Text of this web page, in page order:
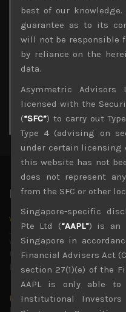
M T W
3
4 5
10
24
25 26
31
« Jul
Latest News
Why we remain negative on
July 18, 2026
Why we retain key AI
to advise being very
picks mainly focused on
Markets looking
May 5, 2026
best of our knowledge.
guarantee as to its
will not be responsible
by reliance on the
data.
Asymmetric Advisors
licensed with the
(“SFC”) to carry out
Type 4 (advising on
under certain licensing
this website has not
does not represent
from the SFC or other
Singapore-specific
Pte Ltd (“AAPL”) is an
Singapore in
Financial Advisers Act
section 27(1)(e) of the
AAPL is only able
Institutional